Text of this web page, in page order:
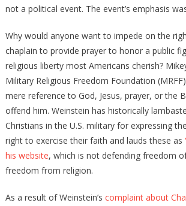
not a political event. The event’s emphasis
Why would anyone want to impede on the
chaplain to provide prayer to honor a public
religious liberty most Americans cherish?
Military Religious Freedom Foundation
mere reference to God, Jesus, prayer, or the
offend him. Weinstein has historically
Christians in the U.S. military for expressing
right to exercise their faith and lauds these as
his website, which is not defending freedom
freedom from religion.
As a result of Weinstein’s complaint about